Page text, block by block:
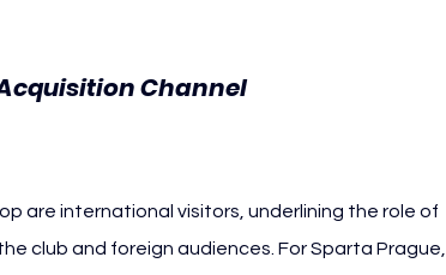
Channel
are international visitors, underlining the role of
club and foreign audiences. For Sparta Prague,